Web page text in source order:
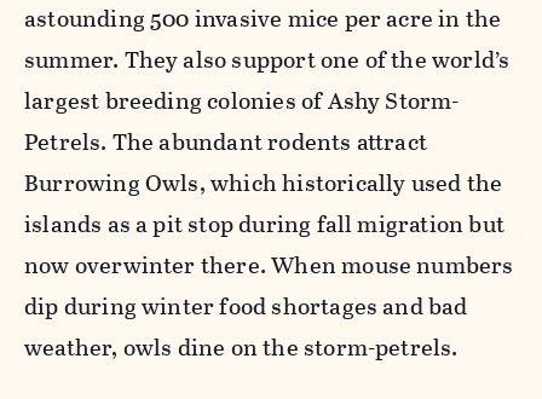
astounding 500 invasive mice per acre in the
summer. They also support one of the world’s
largest breeding colonies of Ashy Storm-
Petrels. The abundant rodents attract
Burrowing Owls, which historically used the
islands as a pit stop during fall migration but
now overwinter there. When mouse numbers
dip during winter food shortages and bad
weather, owls dine on the storm-petrels.